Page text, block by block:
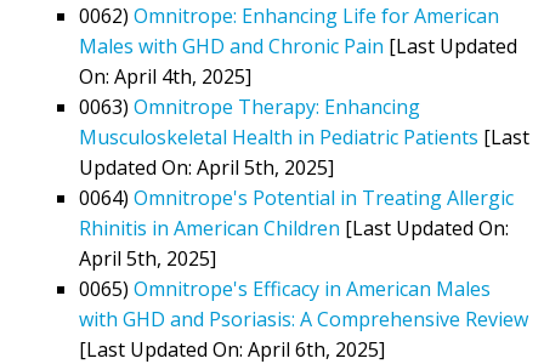
0062) Omnitrope: Enhancing Life for American
Males with GHD and Chronic Pain [Last Updated
On: April 4th, 2025]
0063) Omnitrope Therapy: Enhancing
Musculoskeletal Health in Pediatric Patients [Last
Updated On: April 5th, 2025]
0064) Omnitrope's Potential in Treating Allergic
Rhinitis in American Children [Last Updated On:
April 5th, 2025]
0065) Omnitrope's Efficacy in American Males
with GHD and Psoriasis: A Comprehensive Review
[Last Updated On: April 6th, 2025]